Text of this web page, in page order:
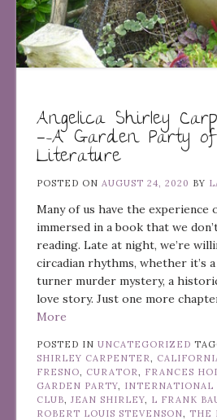
Angelica Shirley
—-A Garden Party
Literature
POSTED ON AUGUST 24, 2020 BY
Many of us have the experience
immersed in a book that we
reading. Late at night, we’re
circadian rhythms, whether it’s
turner murder mystery, a
love story. Just one more
More
POSTED IN UNCATEGORIZED
SHIRLEY CARPENTER
FRESNO
CURATOR FRANCES
GARDEN PARTY
INTERNATIONAL
CLUB
JEAN SHIRLEY L FRANK
ROBERT LOUIS STEVENSON
THE